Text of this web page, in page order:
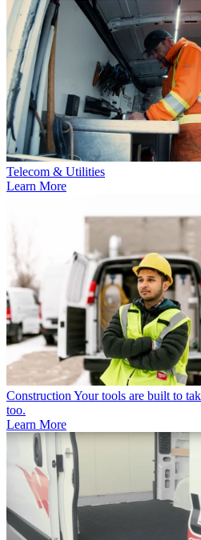
Telecom & Utilities
Learn More
Construction Your tools are built to
too.
Learn More